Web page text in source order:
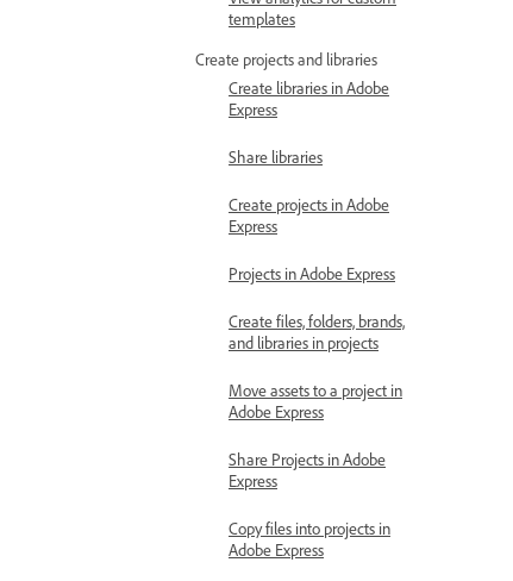
templates
Create projects and libraries
Create libraries in Adobe
Express
Share libraries
Create projects in Adobe
Express
Projects in Adobe Express
Create files, folders, brands,
and libraries in projects
Move assets to a project in
Adobe Express
Share Projects in Adobe
Express
Copy files into projects in
Adobe Express